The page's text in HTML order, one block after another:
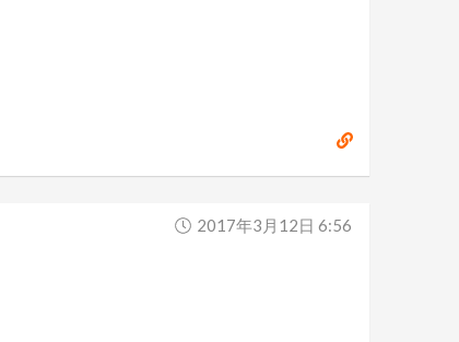
2017年3月12日 6:56